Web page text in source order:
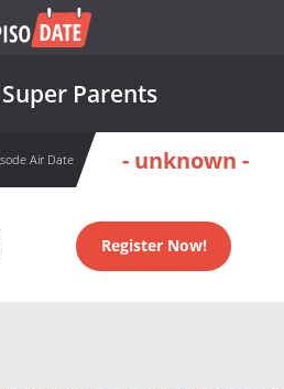
Parents
Air Date - unknown -
Register Now!